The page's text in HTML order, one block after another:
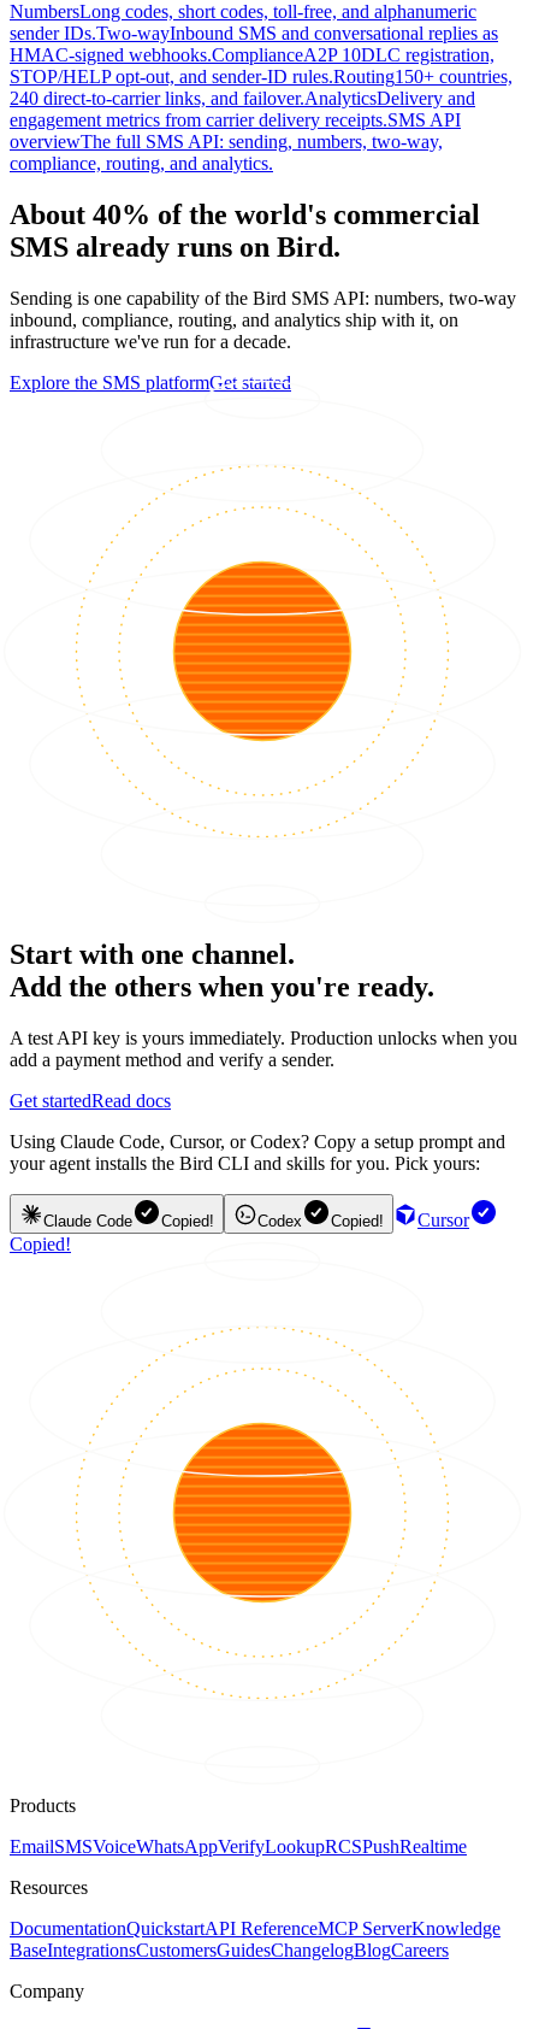
NumbersLong codes, short codes, toll-free, and alphanumeric
sender IDs.Two-wayInbound SMS and conversational replies as
HMAC-signed webhooks.ComplianceA2P 10DLC registration,
STOP/HELP opt-out, and sender-ID rules.Routing150+ countries,
240 direct-to-carrier links, and failover.AnalyticsDelivery and
engagement metrics from carrier delivery receipts.SMS API
overviewThe full SMS API: sending, numbers, two-way,
compliance, routing, and analytics.
About 40% of the world's commercial
SMS already runs on Bird.
Sending is one capability of the Bird SMS API: numbers, two-way
inbound, compliance, routing, and analytics ship with it, on
infrastructure we've run for a decade.
Explore the SMS platformGet started
Start with one channel.
Add the others when you're ready.
A test API key is yours immediately. Production unlocks when you
add a payment method and verify a sender.
Get startedRead docs
Using Claude Code, Cursor, or Codex? Copy a setup prompt and
your agent installs the Bird CLI and skills for you. Pick yours:
Claude Code Copied! Codex Copied!
Cursor
Copied!
Products
EmailSMSVoiceWhatsAppVerifyLookupRCSPushRealtime
Resources
DocumentationQuickstartAPI ReferenceMCP ServerKnowledge
BaseIntegrationsCustomersGuidesChangelogBlogCareers
Company